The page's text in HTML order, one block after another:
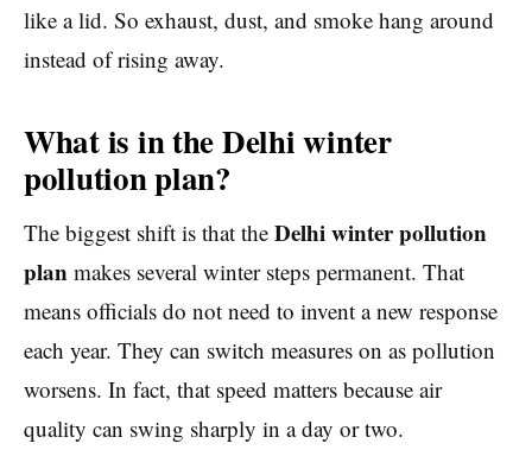
like a lid. So exhaust, dust, and smoke hang around
instead of rising away.
What is in the Delhi winter
pollution plan?
The biggest shift is that the Delhi winter pollution
plan makes several winter steps permanent. That
means officials do not need to invent a new response
each year. They can switch measures on as pollution
worsens. In fact, that speed matters because air
quality can swing sharply in a day or two.